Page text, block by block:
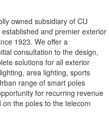
owned subsidiary of CU
and premier exterior
1923. We offer a
consultation to the design,
solutions for all exterior
area lighting, sports
range of smart poles
for recurring revenue
the poles to the telecom